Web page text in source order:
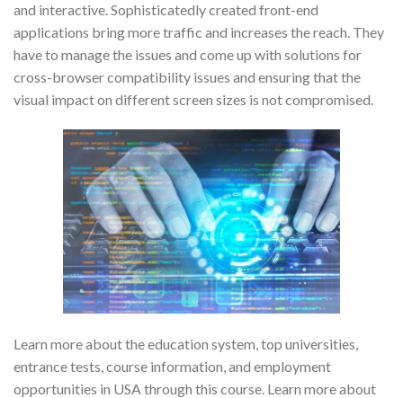
and interactive. Sophisticatedly created front-end
applications bring more traffic and increases the reach. They
have to manage the issues and come up with solutions for
cross-browser compatibility issues and ensuring that the
visual impact on different screen sizes is not compromised.
Learn more about the education system, top universities,
entrance tests, course information, and employment
opportunities in USA through this course. Learn more about